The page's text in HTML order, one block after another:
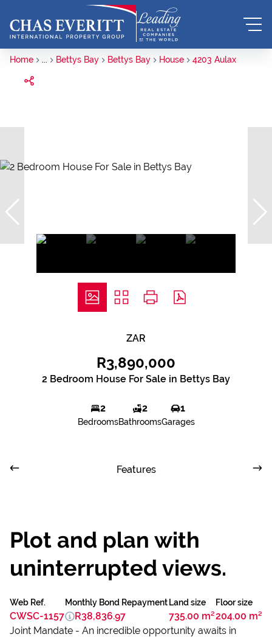
Home ... Bettys Bay Bettys Bay House 4203 Aulax
ZAR
R3,890,000
2 Bedroom House For Sale in Bettys Bay
2
Bedrooms
2
Bathrooms
1
Garages
Features
Plot and plan with
uninterrupted views.
Web Ref.
CWSC-1157
Land size
735.00 m²
Floor size
204.00 m²
Monthly Bond Repayment
R38,836.97
Joint Mandate - An incredible opportunity awaits in